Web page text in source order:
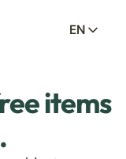
EN
items